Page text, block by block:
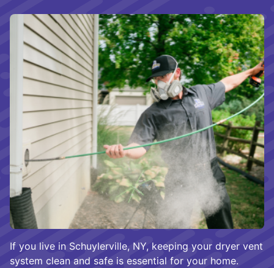
If you live in Schuylerville, NY, keeping your dryer vent
system clean and safe is essential for your home.